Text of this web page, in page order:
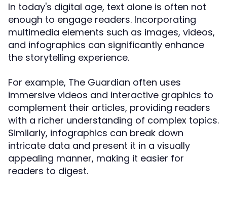
In today's digital age, text alone is often not
enough to engage readers. Incorporating
multimedia elements such as images, videos,
and infographics can significantly enhance
the storytelling experience.
For example, The Guardian often uses
immersive videos and interactive graphics to
complement their articles, providing readers
with a richer understanding of complex topics.
Similarly, infographics can break down
intricate data and present it in a visually
appealing manner, making it easier for
readers to digest.